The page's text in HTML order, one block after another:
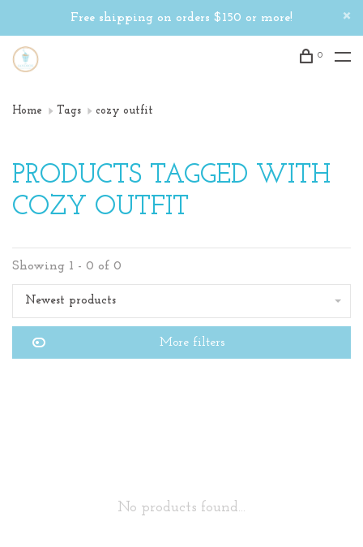
Free shipping on orders $150 or more!
0
Home Tags cozy outfit
PRODUCTS TAGGED WITH
COZY OUTFIT
Showing 1 - 0 of 0
Newest products
More filters
No products found...